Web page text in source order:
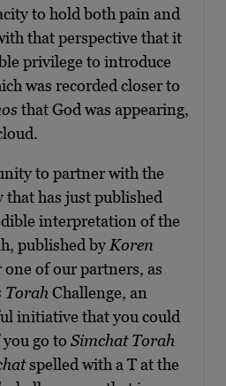
to hold both pain and
that perspective that it
privilege to introduce
was recorded closer to
that God was appearing,
to partner with the
that has just published
interpretation of the
published by Koren
of our partners, as
Torah Challenge, an
initiative that you could
go to Simchat Torah
spelled with a T at the